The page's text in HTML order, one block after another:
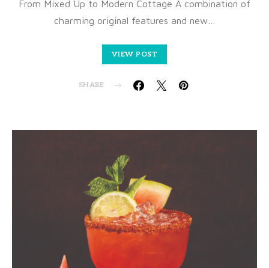
From Mixed Up to Modern Cottage A combination of
charming original features and new…
VIEW POST
SHARE